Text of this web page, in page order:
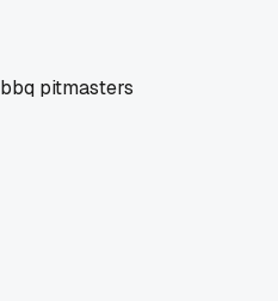
pitmasters